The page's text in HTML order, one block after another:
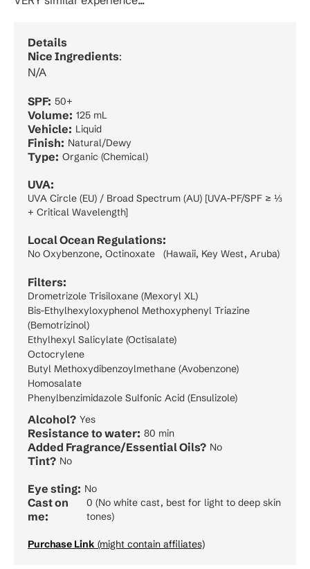
Details
Nice Ingredients:
N/A
SPF: 50+
Volume: 125 mL
Vehicle: Liquid
Finish: Natural/Dewy
Type: Organic (Chemical)
UVA:
UVA Circle (EU) / Broad Spectrum (AU) [UVA-PF/SPF ≥ ⅓
+ Critical Wavelength]
Local Ocean Regulations:
No Oxybenzone, Octinoxate (Hawaii, Key West, Aruba)
Filters:
Drometrizole Trisiloxane (Mexoryl XL)
Bis-Ethylhexyloxyphenol Methoxyphenyl Triazine
(Bemotrizinol)
Ethylhexyl Salicylate (Octisalate)
Octocrylene
Butyl Methoxydibenzoylmethane (Avobenzone)
Homosalate
Phenylbenzimidazole Sulfonic Acid (Ensulizole)
Alcohol? Yes
Resistance to water: 80 min
Added Fragrance/Essential Oils? No
Tint? No
Eye sting: No
Cast on
me:
0 (No white cast, best for light to deep skin
tones)
Purchase Link (might contain affiliates)